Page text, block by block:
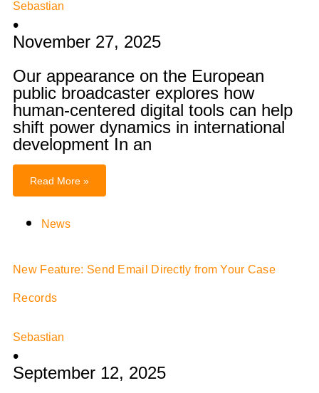
Sebastian
•
November 27, 2025
Our appearance on the European
public broadcaster explores how
human-centered digital tools can help
shift power dynamics in international
development In an
Read More »
News
New Feature: Send Email Directly from Your Case
Records
Sebastian
•
September 12, 2025